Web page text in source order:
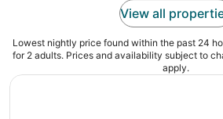
View all
Lowest nightly price found within the past 24
for 2 adults. Prices and availability subject to
apply.